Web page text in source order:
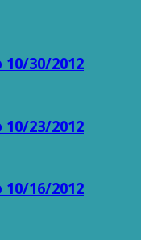
30/2012
23/2012
16/2012